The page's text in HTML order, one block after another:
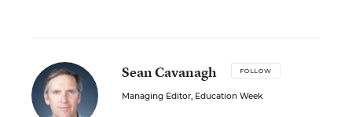
Sean Cavanagh FOLLOW
Managing Editor, Education Week